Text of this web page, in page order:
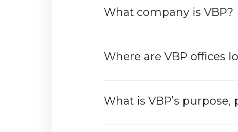
What company is VBP?
Where are VBP offices
What is VBP’s